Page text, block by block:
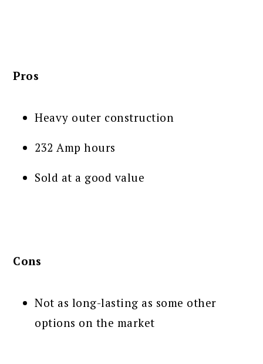
Pros
Heavy outer construction
232 Amp hours
Sold at a good value
Cons
Not as long-lasting as some other
options on the market